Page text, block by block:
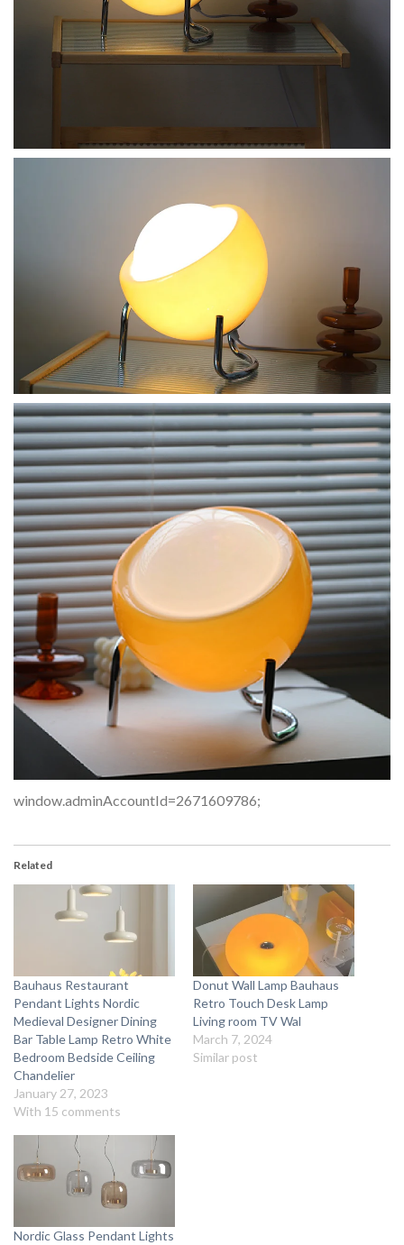
window.adminAccountId=2671609786;
Related
Bauhaus Restaurant
Pendant Lights Nordic
Medieval Designer Dining
Bar Table Lamp Retro White
Bedroom Bedside Ceiling
Chandelier
January 27, 2023
With 15 comments
Donut Wall Lamp Bauhaus
Retro Touch Desk Lamp
Living room TV Wal
March 7, 2024
Similar post
Nordic Glass Pendant Lights